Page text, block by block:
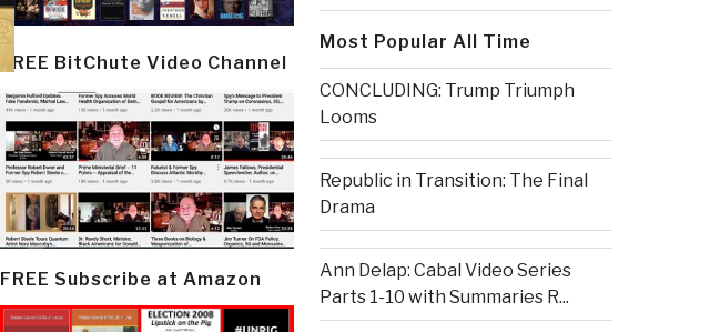
FREE BitChute Video Channel
FREE Subscribe at Amazon
Most Popular All Time
CONCLUDING: Trump Triumph
Looms
Republic in Transition: The Final
Drama
Ann Delap: Cabal Video Series
Parts 1-10 with Summaries R...